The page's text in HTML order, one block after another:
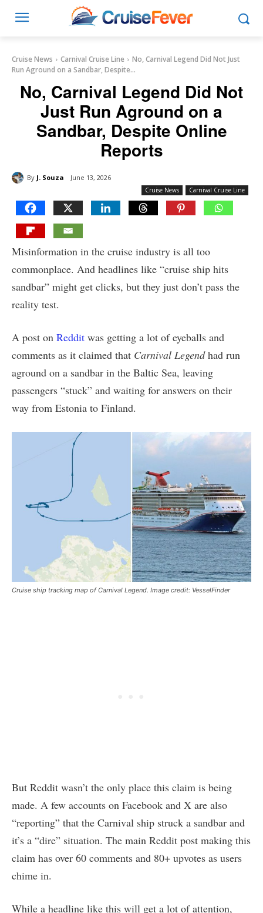
Cruise News Carnival Cruise Line
No, Carnival Legend Did Not Just
Run Aground on a Sandbar, Despite...
No, Carnival Legend Did Not
Just Run Aground on a
Sandbar, Despite Online
Reports
By J. Souza June 13, 2026
Cruise News Carnival Cruise Line
Misinformation in the cruise industry is all too
commonplace. And headlines like “cruise ship hits
sandbar” might get clicks, but they just don’t pass the
reality test.
A post on Reddit was getting a lot of eyeballs and
comments as it claimed that Carnival Legendhad run
aground on a sandbar in the Baltic Sea, leaving
passengers “stuck” and waiting for answers on their
way from Estonia to Finland.
Cruise ship tracking map of Carnival Legend. Image credit: VesselFinder
But Reddit wasn’t the only place this claim is being
made. A few accounts on Facebook and X are also
“reporting” that the Carnival ship struck a sandbar and
it’s a “dire” situation. The main Reddit post making this
claim has over 60 comments and 80+ upvotes as users
chime in.
While a headline like this will get a lot of attention,